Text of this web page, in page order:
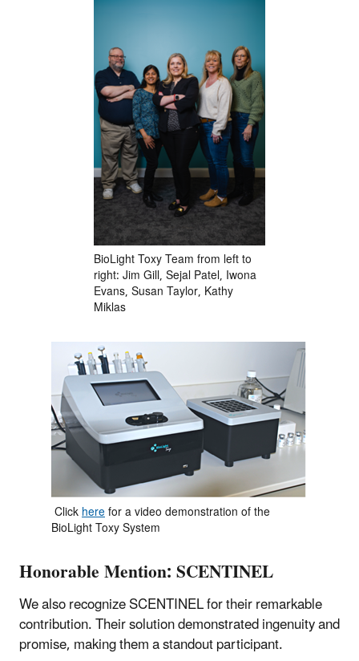
BioLight Toxy Team from left to
right: Jim Gill, Sejal Patel, Iwona
Evans, Susan Taylor, Kathy
Miklas
Clickherefor a video demonstration of the
BioLight Toxy System
Honorable Mention: SCENTINEL
We also recognize SCENTINEL for their remarkable
contribution. Their solution demonstrated ingenuity and
promise, making them a standout participant.